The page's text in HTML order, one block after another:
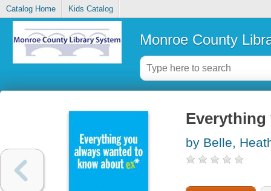
Catalog Home Kids Catalog
Monroe County
Everything
by Belle,